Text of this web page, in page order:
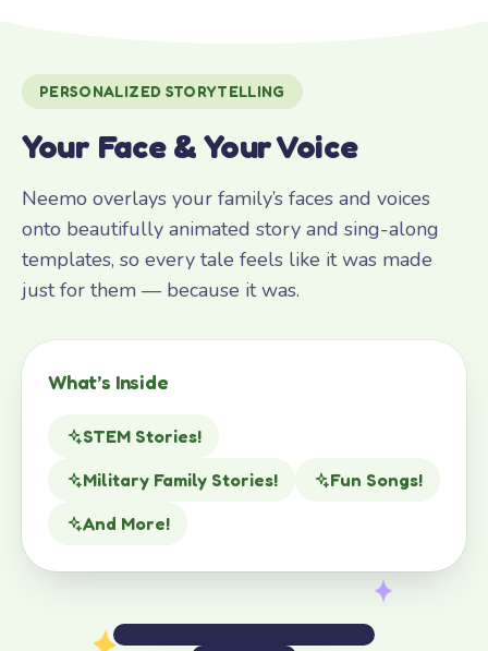
PERSONALIZED STORYTELLING
Your Face & Your Voice
Neemo overlays your family’s faces and voices
onto beautifully animated story and sing-along
templates, so every tale feels like it was made
just for them — because it was.
What’s Inside
STEM Stories!
Military Family Stories!
Fun Songs!
And More!